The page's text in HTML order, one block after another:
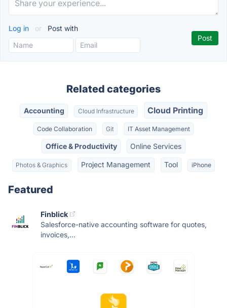
Log in or Post with
Related categories
Accounting Cloud Infrastructure Cloud Printing
Code Collaboration Git IT Asset Management
Office & Productivity Online Services
Photos & Graphics Project Management Tool iPhone
Featured
Finblick
Salesforce-native accounting software for quotes,
invoices,...